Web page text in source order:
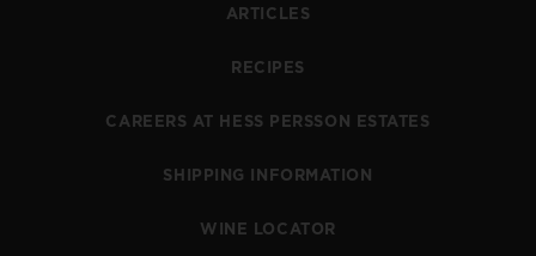
ARTICLES
RECIPES
CAREERS AT HESS PERSSON ESTATES
SHIPPING INFORMATION
WINE LOCATOR